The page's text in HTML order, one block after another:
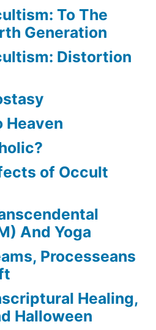
To The
Generation
Distortion
Heaven
of Occult
And Yoga
Processeans
Healing,
Halloween